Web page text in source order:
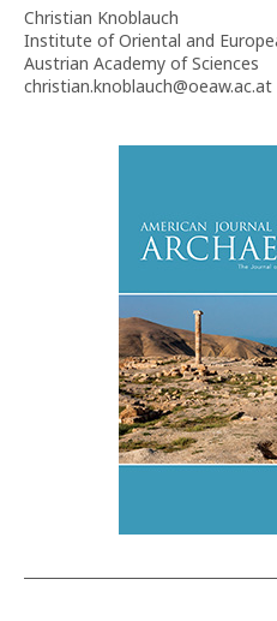
Christian Knoblauch
Institute of Oriental and
Austrian Academy of Sciences
christian.knoblauch@oeaw.ac.at